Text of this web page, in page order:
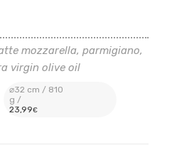
mozzarella, parmigiano,
virgin olive oil
⌀32 cm / 810
g /
23,99€